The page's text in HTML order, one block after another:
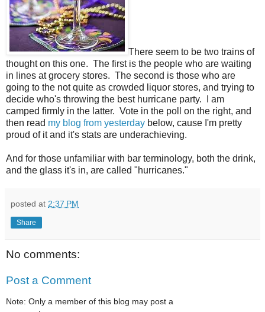
There seem to be two trains of
thought on this one. The first is the people who are waiting
in lines at grocery stores. The second is those who are
going to the not quite as crowded liquor stores, and trying to
decide who's throwing the best hurricane party. I am
camped firmly in the latter. Vote in the poll on the right, and
then read my blog from yesterday below, cause I'm pretty
proud of it and it's stats are underachieving.
And for those unfamiliar with bar terminology, both the drink,
and the glass it's in, are called "hurricanes."
posted at 2:37 PM
Share
No comments:
Post a Comment
Note: Only a member of this blog may post a